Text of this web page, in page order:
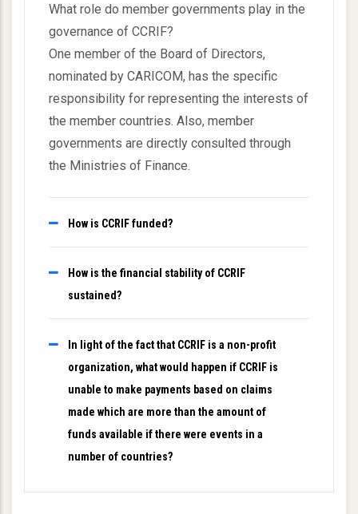
What role do member governments play in the
governance of CCRIF?
One member of the Board of Directors,
nominated by CARICOM, has the specific
responsibility for representing the interests of
the member countries. Also, member
governments are directly consulted through
the Ministries of Finance.
How is CCRIF funded?
How is the financial stability of CCRIF
sustained?
In light of the fact that CCRIF is a non-profit
organization, what would happen if CCRIF is
unable to make payments based on claims
made which are more than the amount of
funds available if there were events in a
number of countries?